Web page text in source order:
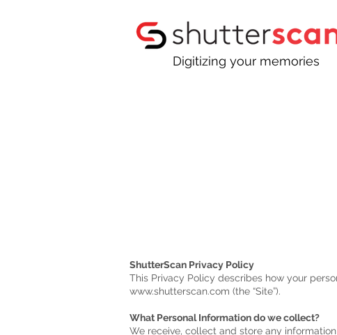
Digitizing your memories
ShutterScan Privacy Policy
This Privacy Policy describes how your
www.shutterscan.com (the “Site”).
What Personal Information do we collect?
We receive, collect and store any